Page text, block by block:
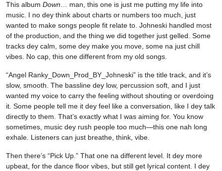
This album Down… man, this one is just me putting my life into
music. I no dey think about charts or numbers too much, just
wanted to make songs people fit relate to. Johneski handled most
of the production, and the thing we did together just gelled. Some
tracks dey calm, some dey make you move, some na just chill
vibes. No cap, this one different from my old songs.
“Angel Ranky_Down_Prod_BY_Johneski” is the title track, and it’s
slow, smooth. The bassline dey low, percussion soft, and I just
wanted my voice to carry the feeling without shouting or overdoing
it. Some people tell me it dey feel like a conversation, like I dey talk
directly to them. That’s exactly what I was aiming for. You know
sometimes, music dey rush people too much—this one nah long
exhale. Listeners can just breathe, think, vibe.
Then there’s “Pick Up.” That one na different level. It dey more
upbeat, for the dance floor vibes, but still get lyrical content. I dey